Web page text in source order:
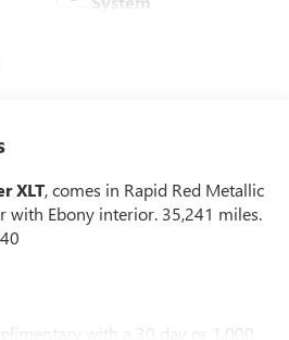
XLT, comes in Rapid Red Metallic
with Ebony interior. 35,241 miles.
with a 30 day or 1,000